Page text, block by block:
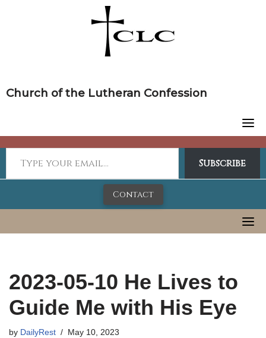
Church of the Lutheran Confession
Subscribe
Contact
2023-05-10 He Lives to
Guide Me with His Eye
by DailyRest May 10, 2023